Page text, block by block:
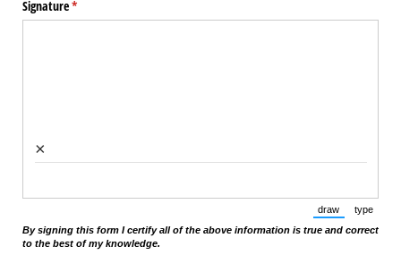
Signature*
(required)
×
draw
(Switch to
type
By signing this form I certify all of the above information is true and correct
to the best of my knowledge.